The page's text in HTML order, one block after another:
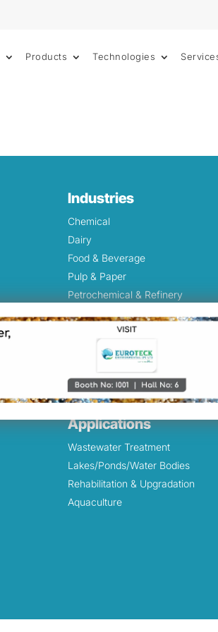
Products Technologies
Industries
Chemical
Dairy
Food & Beverage
Pulp & Paper
Petrochemical & Refinery
Pharmaceutical
Applications
Wastewater Treatment
Lakes/Ponds/Water Bodies
Rehabilitation & Upgradation
Aquaculture